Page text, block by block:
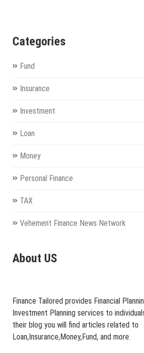
Categories
Fund
Insurance
Investment
Loan
Money
Personal Finance
TAX
Vehement Finance News Network
About US
Finance Tailored provides Financial
Investment Planning services to
their blog you will find articles related to
Loan,Insurance,Money,Fund, and more.